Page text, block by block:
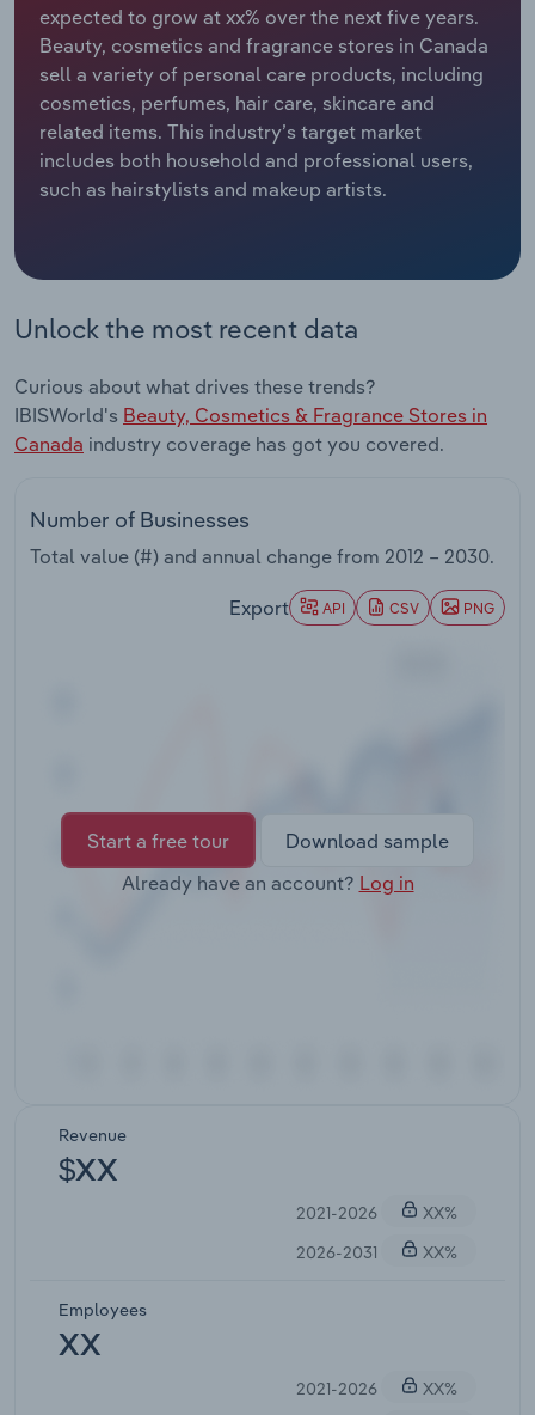
expected to grow at xx% over the next five years.
Beauty, cosmetics and fragrance stores in Canada
sell a variety of personal care products, including
cosmetics, perfumes, hair care, skincare and
related items. This industry’s target market
includes both household and professional users,
such as hairstylists and makeup artists.
Unlock the most recent data
Curious about what drives these trends?
IBISWorld's Beauty, Cosmetics & Fragrance Stores in
Canada industry coverage has got you covered.
Number of Businesses
Total value (#) and annual change from 2012 – 2030.
Export API CSV PNG
Start a free tour
Download sample
Already have an account? Log in
Revenue
$XX
2021-2026
XX%
2026-2031
XX%
Employees
XX
2021-2026
XX%
Relpro
Marketing
Private Equity
Procurement
Accommodation & Food Services
Mining
Personal Services
Public Administration & Safety
Real Estate, Rental & Leasing
Retail Trade
Transportation and Warehousing
Industry Classifications